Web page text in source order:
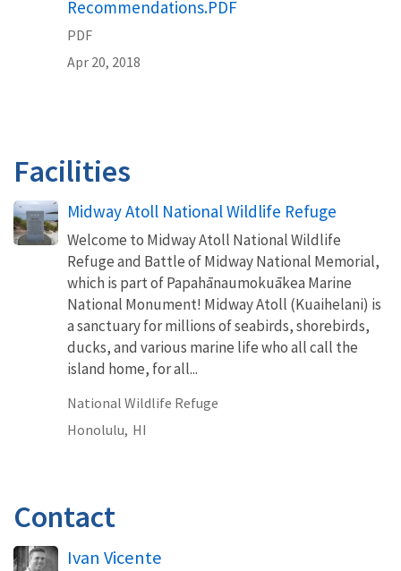
Recommendations.PDF
PDF
Apr 20, 2018
Facilities
Midway Atoll National Wildlife Refuge
Welcome to Midway Atoll National Wildlife
Refuge and Battle of Midway National Memorial,
which is part of Papahānaumokuākea Marine
National Monument! Midway Atoll (Kuaihelani) is
a sanctuary for millions of seabirds, shorebirds,
ducks, and various marine life who all call the
island home, for all...
National Wildlife Refuge
Honolulu, HI
Contact
Ivan Vicente